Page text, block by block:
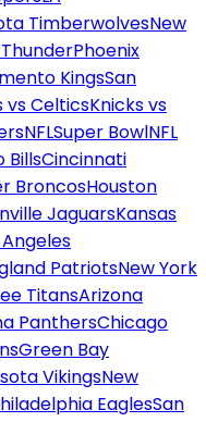
TimberwolvesNew
Phoenix
KingsSan
vs CelticsKnicks vs
NFLSuper BowlNFL
BillsCincinnati
BroncosHouston
JaguarsKansas
Angeles
PatriotsNew York
TitansArizona
PanthersChicago
Green Bay
VikingsNew
EaglesSan